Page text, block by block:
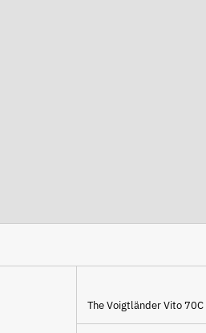
TheVoigtländer Vito 70C